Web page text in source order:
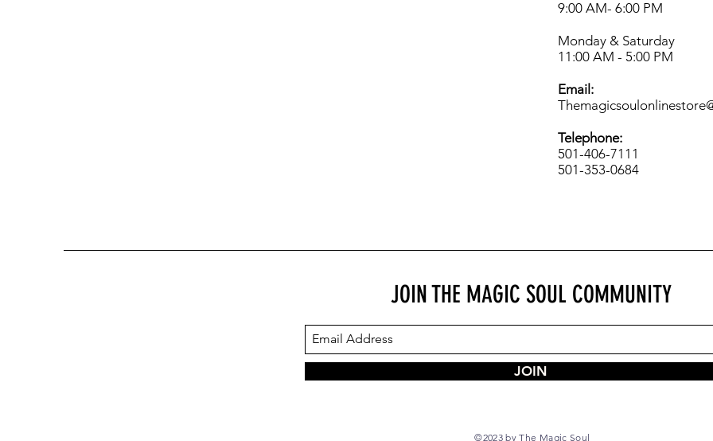
9:00 AM- 6:00 PM
Monday & Saturday
11:00 AM - 5:00 PM
Email:
Telephone:
501-406-7111
501-353-0684
JOIN THE MAGIC SOUL COMMUNITY
JOIN
©2023 by The Magic Soul